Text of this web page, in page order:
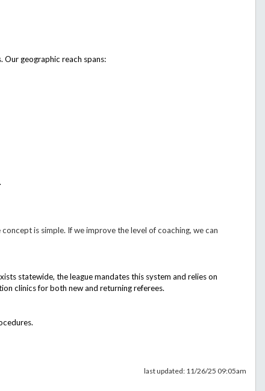
geographic reach spans:
concept is simple. If we improve the level of coaching, we can
statewide, the league mandates this system and relies on
clinics for both new and returning referees.
last updated: 11/26/25 09:05am